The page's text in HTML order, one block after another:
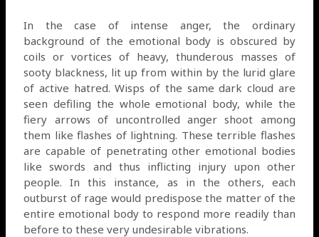
In the case of intense anger, the ordinary
background of the emotional body is obscured by
coils or vortices of heavy, thunderous masses of
sooty blackness, lit up from within by the lurid glare
of active hatred. Wisps of the same dark cloud are
seen defiling the whole emotional body, while the
fiery arrows of uncontrolled anger shoot among
them like flashes of lightning. These terrible flashes
are capable of penetrating other emotional bodies
like swords and thus inflicting injury upon other
people. In this instance, as in the others, each
outburst of rage would predispose the matter of the
entire emotional body to respond more readily than
before to these very undesirable vibrations.